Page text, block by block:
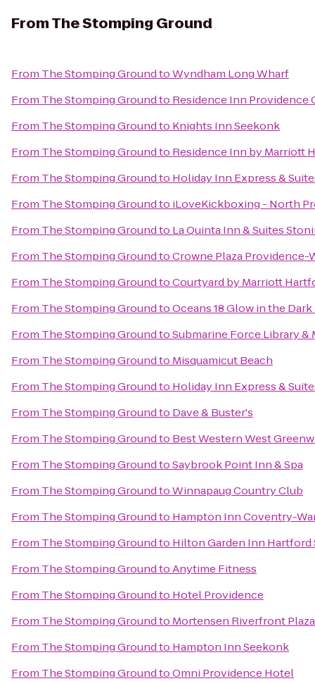
FromThe Stomping Ground
From The Stomping GroundtoWyndham Long Wharf
From The Stomping Groundto Residence Inn Providence
From The Stomping Groundto Knights Inn Seekonk
From The Stomping Groundto Residence Inn by Marriott
From The Stomping Groundto Holiday Inn Express &
From The Stomping Groundto iLoveKickboxing - North
From The Stomping Groundto La Quinta Inn & Suites
From The Stomping GroundtoCrowne Plaza Providence-
From The Stomping GroundtoCourtyard by Marriott
From The Stomping GroundtoOceans 18 Glow in the
From The Stomping GroundtoSubmarine Force Library &
From The Stomping Groundto Misquamicut Beach
From The Stomping Groundto Holiday Inn Express &
From The Stomping Groundto Dave & Buster's
From The Stomping Groundto Best Western West
From The Stomping GroundtoSaybrook Point Inn & Spa
From The Stomping GroundtoWinnapaug Country Club
From The Stomping Groundto Hampton Inn Coventry-
From The Stomping Groundto Hilton Garden Inn
From The Stomping GroundtoAnytime Fitness
From The Stomping Groundto Hotel Providence
From The Stomping Groundto Mortensen Riverfront Plaza
From The Stomping Groundto Hampton Inn Seekonk
From The Stomping GroundtoOmni Providence Hotel